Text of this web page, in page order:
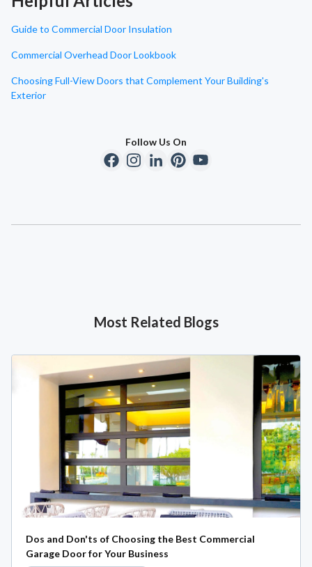
Guide to Commercial Door Insulation
Commercial Overhead Door Lookbook
Choosing Full-View Doors that Complement Your Building's
Exterior
Follow Us On
Most Related Blogs
Dos and Don'ts of Choosing the Best Commercial
Garage Door for Your Business